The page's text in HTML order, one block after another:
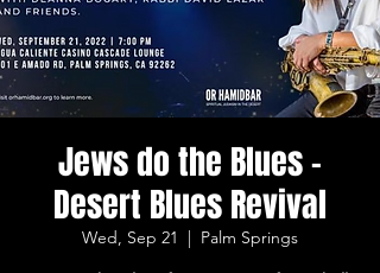
Jews do the Blues -
Desert Blues Revival
Wed, Sep 21
  |
Palm Springs